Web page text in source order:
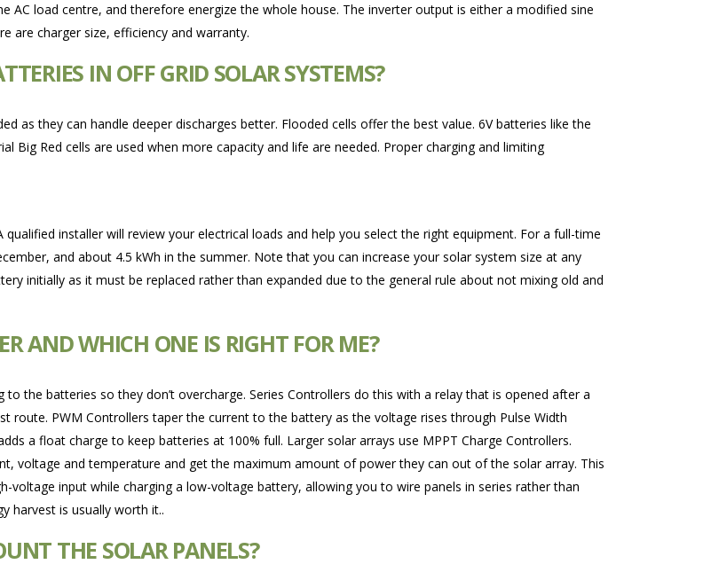
load centre, and therefore energize the whole house. The inverter output is either a modified sine
are charger size, efficiency and warranty.
IN OFF GRID SOLAR SYSTEMS?
as they can handle deeper discharges better. Flooded cells offer the best value. 6V batteries like the
Big Red cells are used when more capacity and life are needed. Proper charging and limiting
installer will review your electrical loads and help you select the right equipment. For a full-time
and about 4.5 kWh in the summer. Note that you can increase your solar system size at any
initially as it must be replaced rather than expanded due to the general rule about not mixing old and
AND WHICH ONE IS RIGHT FOR ME?
the batteries so they don’t overcharge. Series Controllers do this with a relay that is opened after a
route. PWM Controllers taper the current to the battery as the voltage rises through Pulse Width
a float charge to keep batteries at 100% full. Larger solar arrays use MPPT Charge Controllers.
voltage and temperature and get the maximum amount of power they can out of the solar array. This
input while charging a low-voltage battery, allowing you to wire panels in series rather than
harvest is usually worth it..
THE SOLAR PANELS?